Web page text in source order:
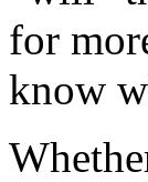
for
know